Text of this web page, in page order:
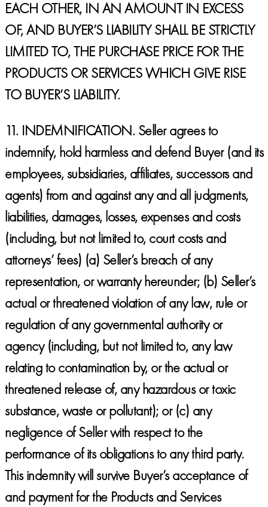
EACH OTHER, IN AN AMOUNT IN EXCESS
OF, AND BUYER’S LIABILITY SHALL BE STRICTLY
LIMITED TO, THE PURCHASE PRICE FOR THE
PRODUCTS OR SERVICES WHICH GIVE RISE
TO BUYER’S LIABILITY.
11. INDEMNIFICATION.Seller agrees to
indemnify, hold harmless and defend Buyer (and its
employees, subsidiaries, affiliates, successors and
agents) from and against any and all judgments,
liabilities, damages, losses, expenses and costs
(including, but not limited to, court costs and
attorneys’ fees) (a) Seller’s breach of any
representation, or warranty hereunder; (b) Seller’s
actual or threatened violation of any law, rule or
regulation of any governmental authority or
agency (including, but not limited to, any law
relating to contamination by, or the actual or
threatened release of, any hazardous or toxic
substance, waste or pollutant); or (c) any
negligence of Seller with respect to the
performance of its obligations to any third party.
This indemnity will survive Buyer’s acceptance of
and payment for the Products and Services